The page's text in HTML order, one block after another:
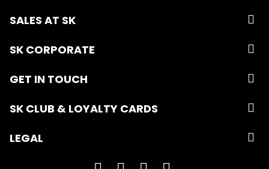
SALES AT SK
SK CORPORATE
GET IN TOUCH
SK CLUB & LOYALTY CARDS
LEGAL